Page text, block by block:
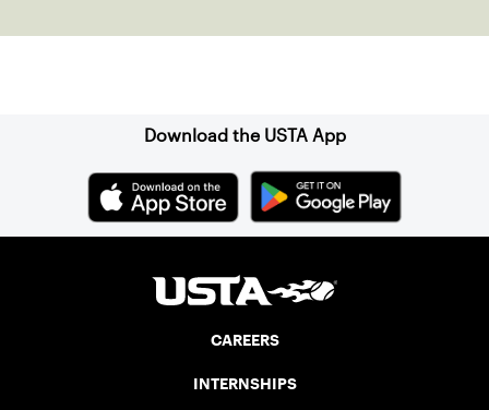
Download the USTA App
CAREERS
INTERNSHIPS